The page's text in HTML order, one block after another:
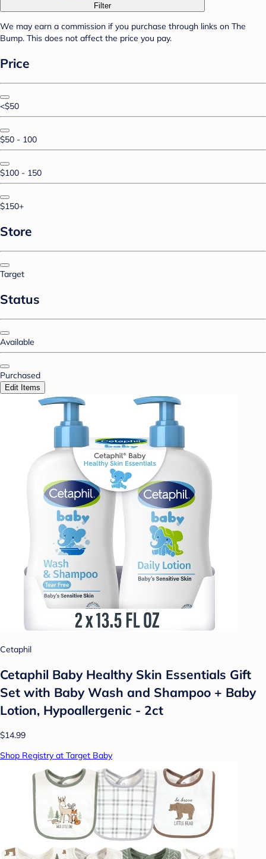
Filter
We may earn a commission if you purchase through links on The
Bump. This does not affect the price you pay.
Price
<$50
$50 - 100
$100 - 150
$150+
Store
Target
Status
Available
Purchased
Edit Items
Cetaphil
Cetaphil Baby Healthy Skin Essentials Gift
Set with Baby Wash and Shampoo + Baby
Lotion, Hypoallergenic - 2ct
$14.99
Shop Registry at Target Baby